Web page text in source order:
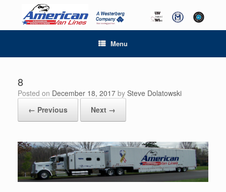
Menu
8
Posted on December 18, 2017 by Steve Dolatowski
← Previous
Next →